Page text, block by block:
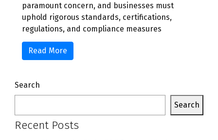
paramount concern, and businesses must
uphold rigorous standards, certifications,
regulations, and compliance measures
Read More
Search
Search
Recent Posts